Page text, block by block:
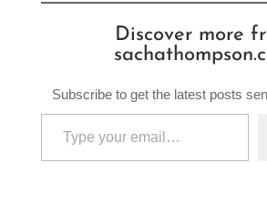
Discover more
Subscribe to get the latest posts
Type your email…